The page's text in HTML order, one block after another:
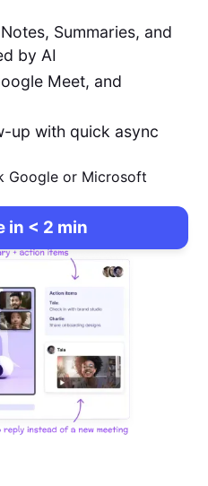
Summaries, and
by AI
Meet, and
up with quick async
Google or Microsoft
in < 2 min